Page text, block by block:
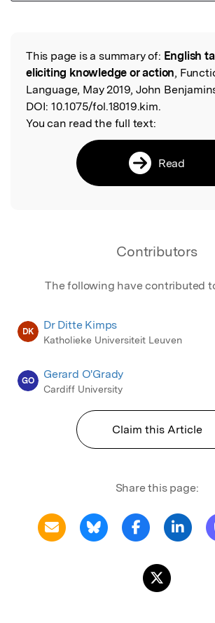
Read the Original
This page is a summary of: English
eliciting knowledge or action,
Language, May 2019, John
DOI: 10.1075/fol.18019.kim.
You can read the full text:
Read
Contributors
The following have contributed
DK Dr Ditte Kimps
Katholieke Universiteit Leuven
GO Gerard O'Grady
Cardiff University
Claim this Article
Share this page: